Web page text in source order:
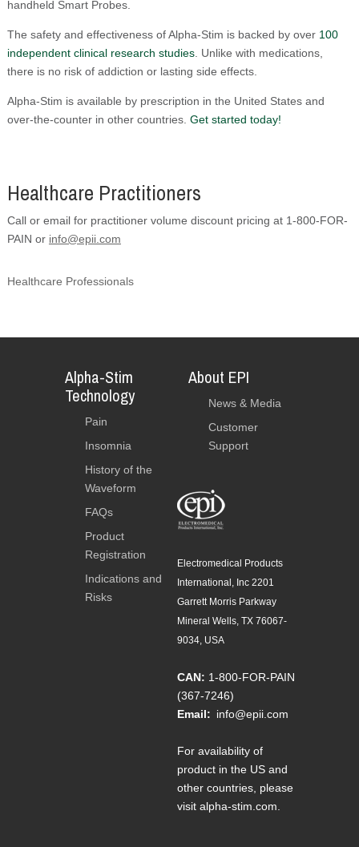
handheld Smart Probes.
The safety and effectiveness of Alpha-Stim is backed by over 100
independent clinical research studies. Unlike with medications,
there is no risk of addiction or lasting side effects.
Alpha-Stim is available by prescription in the United States and
over-the-counter in other countries. Get started today!
Healthcare Practitioners
Call or email for practitioner volume discount pricing at 1-800-FOR-
PAIN or info@epii.com
Healthcare Professionals
Alpha-Stim
Technology
Pain
Insomnia
History of the
Waveform
FAQs
Product
Registration
Indications and
Risks
About EPI
News & Media
Customer
Support
Electromedical Products
International, Inc 2201
Garrett Morris Parkway
Mineral Wells, TX 76067-
9034, USA
CAN: 1-800-FOR-PAIN
(367-7246)
Email: info@epii.com
For availability of
product in the US and
other countries, please
visit alpha-stim.com